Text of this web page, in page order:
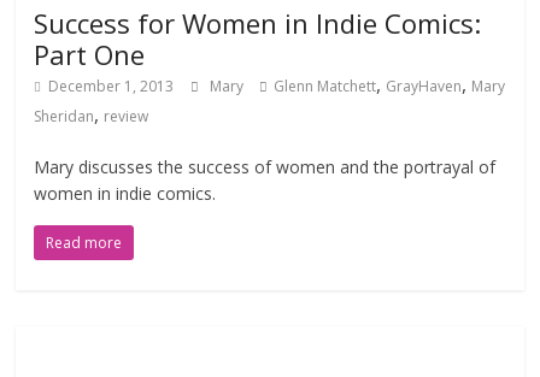
Success for Women in Indie Comics:
Part One
December 1, 2013 Mary Glenn Matchett, GrayHaven, Mary
Sheridan, review
Mary discusses the success of women and the portrayal of
women in indie comics.
Read more